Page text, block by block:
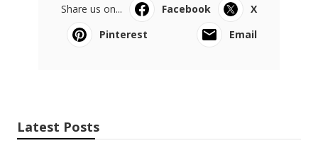
Share us on... Facebook
X
Pinterest
Email
Latest Posts